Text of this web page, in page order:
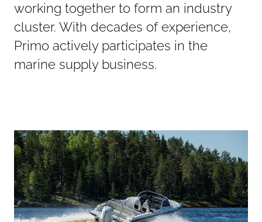
working together to form an industry
cluster. With decades of experience,
Primo actively participates in the
marine supply business.